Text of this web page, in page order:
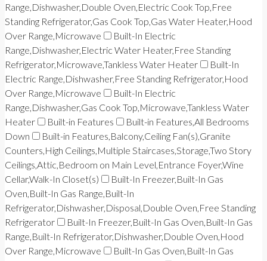
Range,Dishwasher,Double Oven,Electric Cook Top,Free
Standing Refrigerator,Gas Cook Top,Gas Water Heater,Hood
Over Range,Microwave
Built-In Electric
Range,Dishwasher,Electric Water Heater,Free Standing
Refrigerator,Microwave,Tankless Water Heater
Built-In
Electric Range,Dishwasher,Free Standing Refrigerator,Hood
Over Range,Microwave
Built-In Electric
Range,Dishwasher,Gas Cook Top,Microwave,Tankless Water
Heater
Built-in Features
Built-in Features,All Bedrooms
Down
Built-in Features,Balcony,Ceiling Fan(s),Granite
Counters,High Ceilings,Multiple Staircases,Storage,Two Story
Ceilings,Attic,Bedroom on Main Level,Entrance Foyer,Wine
Cellar,Walk-In Closet(s)
Built-In Freezer,Built-In Gas
Oven,Built-In Gas Range,Built-In
Refrigerator,Dishwasher,Disposal,Double Oven,Free Standing
Refrigerator
Built-In Freezer,Built-In Gas Oven,Built-In Gas
Range,Built-In Refrigerator,Dishwasher,Double Oven,Hood
Over Range,Microwave
Built-In Gas Oven,Built-In Gas